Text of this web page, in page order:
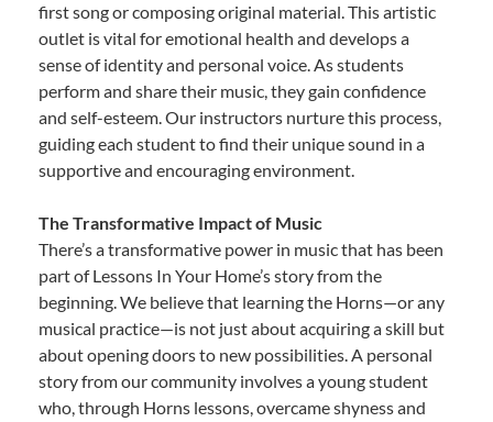
first song or composing original material. This artistic
outlet is vital for emotional health and develops a
sense of identity and personal voice. As students
perform and share their music, they gain confidence
and self-esteem. Our instructors nurture this process,
guiding each student to find their unique sound in a
supportive and encouraging environment.
The Transformative Impact of Music
There’s a transformative power in music that has been
part of Lessons In Your Home’s story from the
beginning. We believe that learning the Horns—or any
musical practice—is not just about acquiring a skill but
about opening doors to new possibilities. A personal
story from our community involves a young student
who, through Horns lessons, overcame shyness and